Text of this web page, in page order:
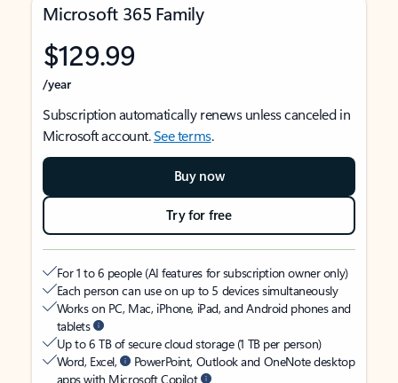
Microsoft 365 Family
$129.99
/year
Subscription automatically renews unless canceled in
Microsoft account.See terms.
Buy now
Try for free
For 1 to 6 people (AI features for subscription owner only)
Each person can use on up to 5 devices simultaneously
Works on PC, Mac, iPhone, iPad, and Android phones and
tablets
Up to 6 TB of secure cloud storage (1 TB per person)
Word, Excel,
PowerPoint, Outlook and OneNote desktop
apps with Microsoft Copilot